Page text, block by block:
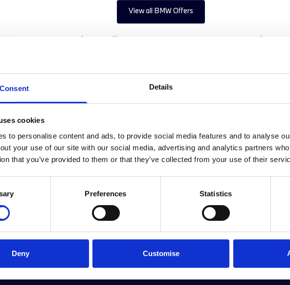
Consent Details
cookies
to personalise content and ads, to provide social media features and to analyse
your use of our site with our social media, advertising and analytics partners
that you’ve provided to them or that they’ve collected from your use of their
Preferences Statistics
Deny Customise
View all BMW Offers
BMW 8 Series finance offers below and experience the character of a
performance, luxurious BMW. Enquire today online or visit your local Halliwell
GET A PERSONALISED NEW BMW OFFER, JUST FOR
aren't perfect for you, just get in touch and we'll create your very own,
AND MORE DIRECT